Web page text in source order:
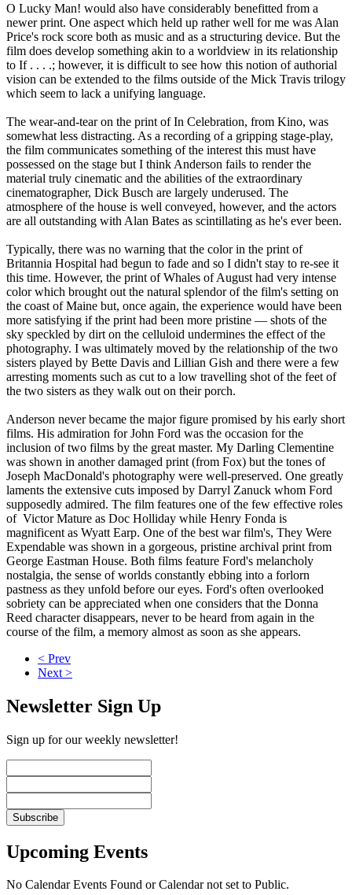
O Lucky Man! would also have considerably benefitted from a
newer print. One aspect which held up rather well for me was Alan
Price's rock score both as music and as a structuring device. But the
film does develop something akin to a worldview in its relationship
to If . . . .; however, it is difficult to see how this notion of authorial
vision can be extended to the films outside of the Mick Travis trilogy
which seem to lack a unifying language.
The wear-and-tear on the print of In Celebration, from Kino, was
somewhat less distracting. As a recording of a gripping stage-play,
the film communicates something of the interest this must have
possessed on the stage but I think Anderson fails to render the
material truly cinematic and the abilities of the extraordinary
cinematographer, Dick Busch are largely underused. The
atmosphere of the house is well conveyed, however, and the actors
are all outstanding with Alan Bates as scintillating as he's ever been.
Typically, there was no warning that the color in the print of
Britannia Hospital had begun to fade and so I didn't stay to re-see it
this time. However, the print of Whales of August had very intense
color which brought out the natural splendor of the film's setting on
the coast of Maine but, once again, the experience would have been
more satisfying if the print had been more pristine — shots of the
sky speckled by dirt on the celluloid undermines the effect of the
photography. I was ultimately moved by the relationship of the two
sisters played by Bette Davis and Lillian Gish and there were a few
arresting moments such as cut to a low travelling shot of the feet of
the two sisters as they walk out on their porch.
Anderson never became the major figure promised by his early short
films. His admiration for John Ford was the occasion for the
inclusion of two films by the great master. My Darling Clementine
was shown in another damaged print (from Fox) but the tones of
Joseph MacDonald's photography were well-preserved. One greatly
laments the extensive cuts imposed by Darryl Zanuck whom Ford
supposedly admired. The film features one of the few effective roles
of Victor Mature as Doc Holliday while Henry Fonda is
magnificent as Wyatt Earp. One of the best war film's, They Were
Expendable was shown in a gorgeous, pristine archival print from
George Eastman House. Both films feature Ford's melancholy
nostalgia, the sense of worlds constantly ebbing into a forlorn
pastness as they unfold before our eyes. Ford's often overlooked
sobriety can be appreciated when one considers that the Donna
Reed character disappears, never to be heard from again in the
course of the film, a memory almost as soon as she appears.
< Prev
Next >
Newsletter Sign Up
Sign up for our weekly newsletter!
Upcoming Events
No Calendar Events Found or Calendar not set to Public.